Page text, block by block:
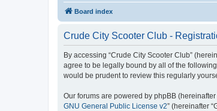
Board index
Crude City Scooter Club -
By accessing “Crude City Scooter Club”
agree to be legally bound by all of the
would be prudent to review this regularly
Our forums are powered by phpBB (hereinafter
GNU General Public License v2” (hereinafter